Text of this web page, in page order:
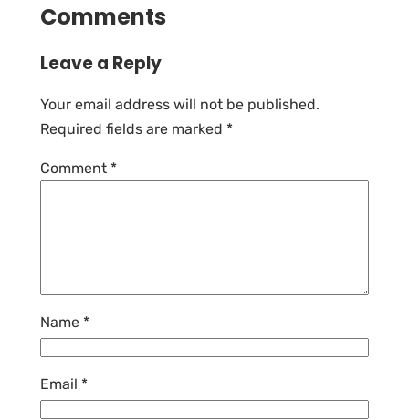
Comments
Leave a Reply
Your email address will not be published.
Required fields are marked *
Comment *
Name *
Email *